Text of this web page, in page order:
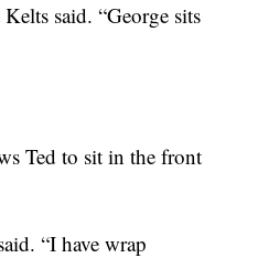
said. “George sits
Ted to sit in the front
“I have wrap